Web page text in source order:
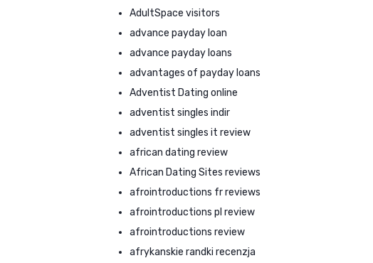
AdultSpace visitors
advance payday loan
advance payday loans
advantages of payday loans
Adventist Dating online
adventist singles indir
adventist singles it review
african dating review
African Dating Sites reviews
afrointroductions fr reviews
afrointroductions pl review
afrointroductions review
afrykanskie randki recenzja